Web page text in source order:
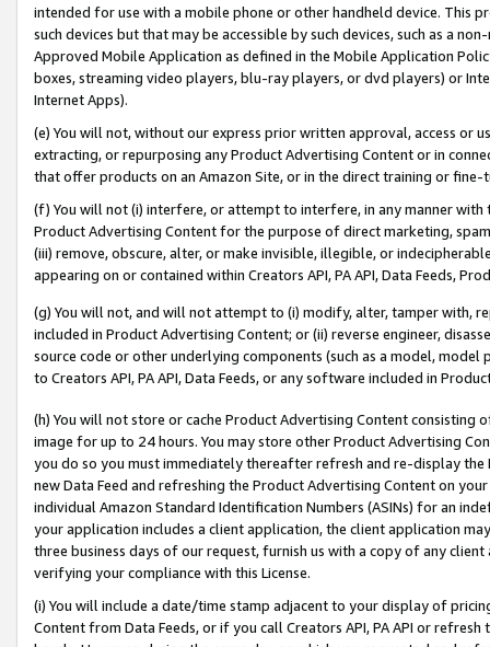
intended for use with a mobile phone or other handheld device. This
such devices but that may be accessible by such devices, such as a
Approved Mobile Application as defined in the Mobile Application
boxes, streaming video players, blu-ray players, or dvd players) or
Internet Apps).
(e) You will not, without our express prior written approval, access or
extracting, or repurposing any Product Advertising Content or in
that offer products on an Amazon Site, or in the direct training or
(f) You will not (i) interfere, or attempt to interfere, in any manner
Product Advertising Content for the purpose of direct marketing,
(iii) remove, obscure, alter, or make invisible, illegible, or
appearing on or contained within Creators API, PA API, Data Feeds,
(g) You will not, and will not attempt to (i) modify, alter, tamper with,
included in Product Advertising Content; or (ii) reverse engineer,
source code or other underlying components (such as a model,
to Creators API, PA API, Data Feeds, or any software included in
(h) You will not store or cache Product Advertising Content
image for up to 24 hours. You may store other Product Advertising
you do so you must immediately thereafter refresh and re-display the
new Data Feed and refreshing the Product Advertising Content on
individual Amazon Standard Identification Numbers (ASINs) for an
your application includes a client application, the client application
three business days of our request, furnish us with a copy of any
verifying your compliance with this License.
(i) You will include a date/time stamp adjacent to your display of
Content from Data Feeds, or if you call Creators API, PA API or